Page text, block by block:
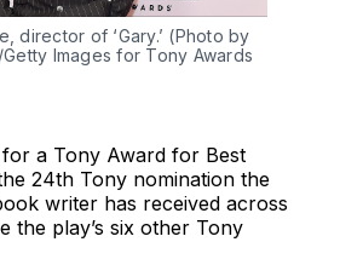
director of ‘Gary.’ (Photo by
Images for Tony Awards
a Tony Award for Best
24th Tony nomination the
writer has received across
the play’s six other Tony